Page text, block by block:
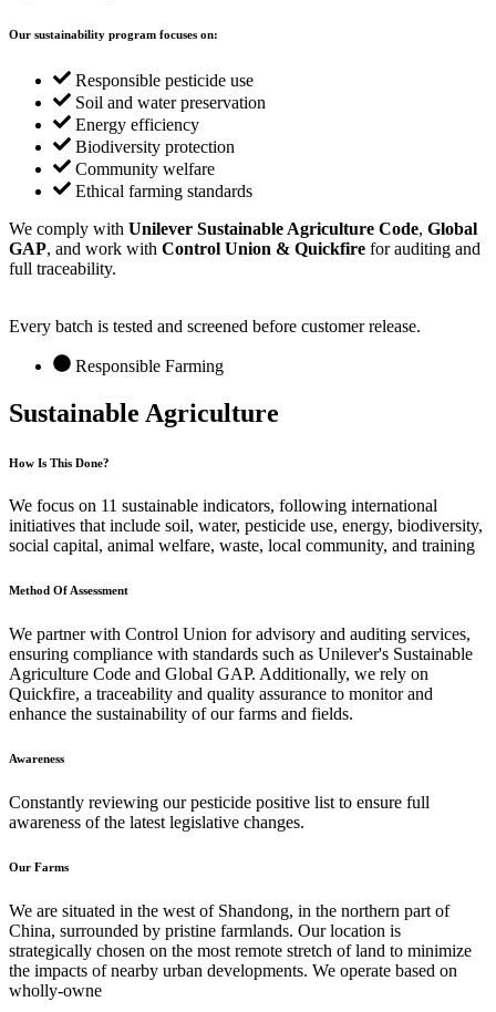
Our sustainability program focuses on:
Responsible pesticide use
Soil and water preservation
Energy efficiency
Biodiversity protection
Community welfare
Ethical farming standards
We comply with Unilever Sustainable Agriculture Code, Global
GAP, and work with Control Union & Quickfire for auditing and
full traceability.
Every batch is tested and screened before customer release.
Responsible Farming
Sustainable Agriculture
How Is This Done?
We focus on 11 sustainable indicators, following international
initiatives that include soil, water, pesticide use, energy, biodiversity,
social capital, animal welfare, waste, local community, and training
Method Of Assessment
We partner with Control Union for advisory and auditing services,
ensuring compliance with standards such as Unilever's Sustainable
Agriculture Code and Global GAP. Additionally, we rely on
Quickfire, a traceability and quality assurance to monitor and
enhance the sustainability of our farms and fields.
Awareness
Constantly reviewing our pesticide positive list to ensure full
awareness of the latest legislative changes.
Our Farms
We are situated in the west of Shandong, in the northern part of
China, surrounded by pristine farmlands. Our location is
strategically chosen on the most remote stretch of land to minimize
the impacts of nearby urban developments. We operate based on
wholly-owne